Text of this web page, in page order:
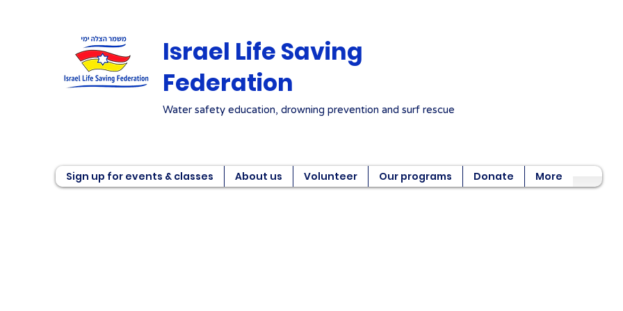
Israel Life Saving
Federation
Water safety education, drowning prevention and surf rescue
Sign up for events & classes About us Volunteer Our programs Donate More